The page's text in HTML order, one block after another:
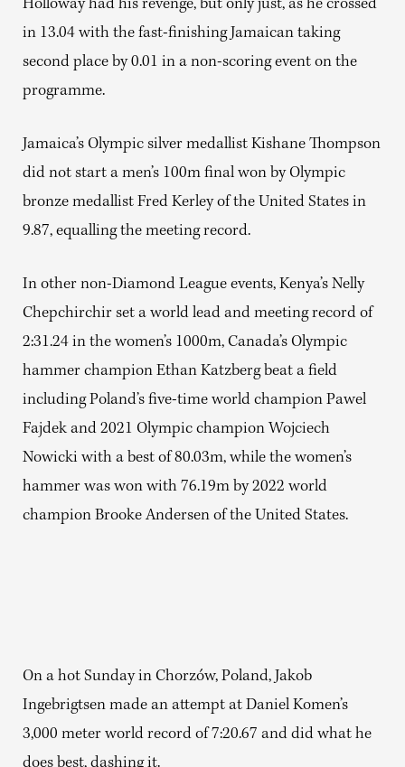
Holloway had his revenge, but only just, as he crossed
in 13.04 with the fast-finishing Jamaican taking
second place by 0.01 in a non-scoring event on the
programme.
Jamaica’s Olympic silver medallist Kishane Thompson
did not start a men’s 100m final won by Olympic
bronze medallist Fred Kerley of the United States in
9.87, equalling the meeting record.
In other non-Diamond League events, Kenya’s Nelly
Chepchirchir set a world lead and meeting record of
2:31.24 in the women’s 1000m, Canada’s Olympic
hammer champion Ethan Katzberg beat a field
including Poland’s five-time world champion Pawel
Fajdek and 2021 Olympic champion Wojciech
Nowicki with a best of 80.03m, while the women’s
hammer was won with 76.19m by 2022 world
champion Brooke Andersen of the United States.
On a hot Sunday in Chorzów, Poland, Jakob
Ingebrigtsen made an attempt at Daniel Komen’s
3,000 meter world record of 7:20.67 and did what he